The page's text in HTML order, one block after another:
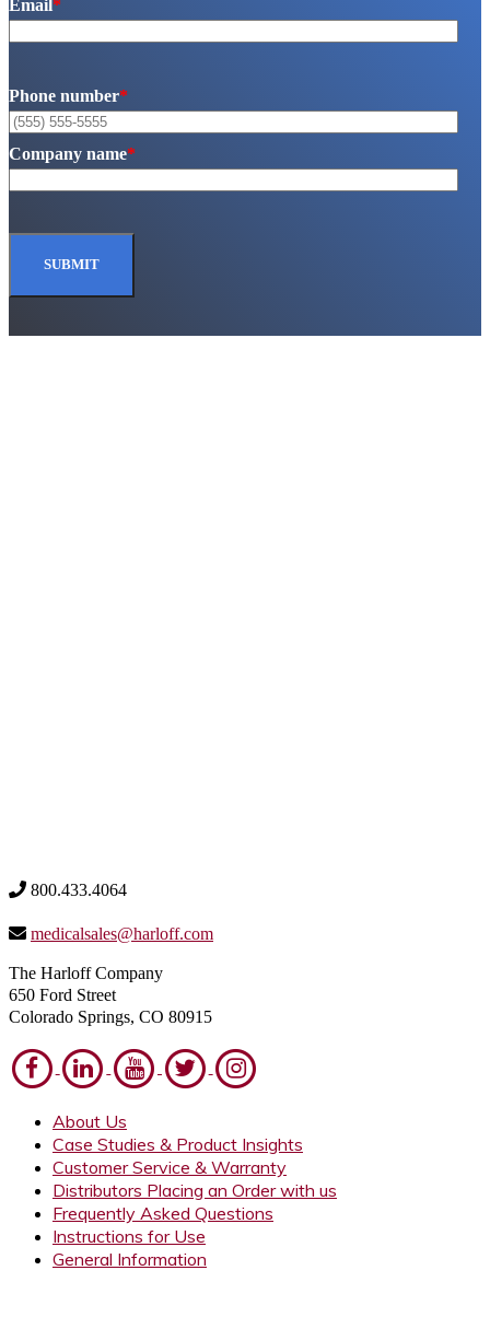
Email*
Phone number*
Company name*
800.433.4064
medicalsales@harloff.com
The Harloff Company
650 Ford Street
Colorado Springs, CO 80915
About Us
Case Studies & Product Insights
Customer Service & Warranty
Distributors Placing an Order with us
Frequently Asked Questions
Instructions for Use
General Information